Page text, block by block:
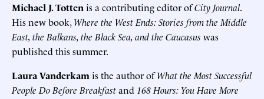
Michael J. Totten is a contributing editor ofCity Journal.
His new book, Where the West Ends: Stories from the Middle
East, the Balkans, the Black Sea, and the Caucasus was
published this summer.
Laura Vanderkam is the author ofWhat the Most Successful
People Do Before Breakfastand 168 Hours: You Have More